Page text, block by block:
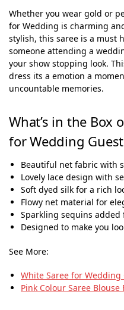
Whether you wear gold or
for Wedding is charming
stylish, this saree is a must
someone attending a
your show stopping look.
dress its a emotion a
uncountable memories.
What’s in the Box
for Wedding
Beautiful net fabric with
Lovely lace design with
Soft dyed silk for a rich
Flowy net material for
Sparkling sequins added
Designed to make you
See More:
White Saree for Wedding
Pink Colour Saree